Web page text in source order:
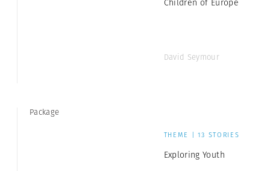
David Seymour
Package
THEME | 13 STORIES
Exploring Youth